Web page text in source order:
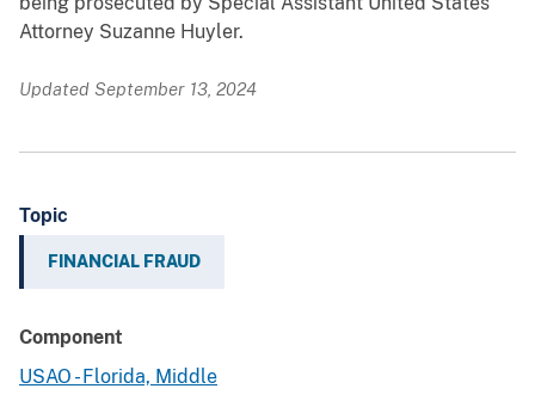
Attorney Suzanne Huyler.
Updated September 13, 2024
Topic
FINANCIAL FRAUD
Component
USAO - Florida, Middle